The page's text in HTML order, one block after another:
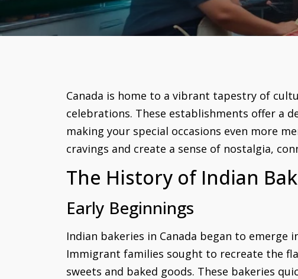
Canada is home to a vibrant tapestry of
celebrations. These establishments offer a
making your special occasions even more
cravings and create a sense of nostalgia,
The History of Indian
Early Beginnings
Indian bakeries in Canada began to
Immigrant families sought to recreate the
sweets and baked goods. These bakeries